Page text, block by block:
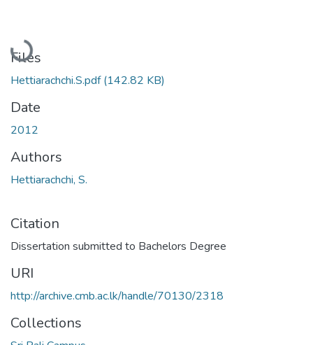
Loading...
Files
Hettiarachchi.S.pdf(142.82 KB)
Date
2012
Authors
Hettiarachchi, S.
Citation
Dissertation submitted to Bachelors Degree
URI
http://archive.cmb.ac.lk/handle/70130/2318
Collections